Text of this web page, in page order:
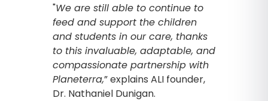
"We are still able to continue to
feed and support the children
and students in our care, thanks
to this invaluable, adaptable, and
compassionate partnership with
Planeterra,” explains ALI founder,
Dr. Nathaniel Dunigan.